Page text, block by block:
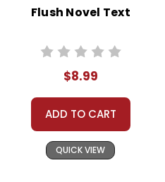
Flush Novel Text
$8.99
ADD TO CART
QUICK VIEW